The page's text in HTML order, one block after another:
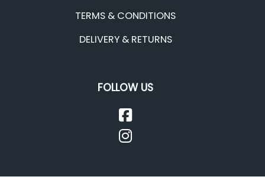
TERMS & CONDITIONS
DELIVERY & RETURNS
FOLLOW US